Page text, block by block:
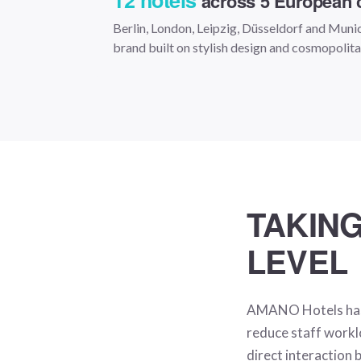
Berlin, London, Leipzig, Düsseldorf and
brand built on stylish design and
LEVEL
AMANO Hotels
reduce staff
direct interaction